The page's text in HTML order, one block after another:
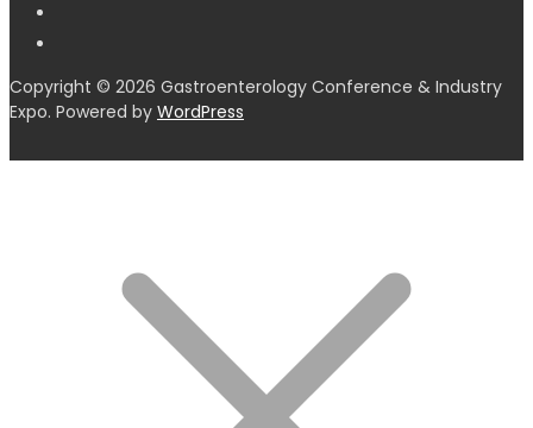
Copyright © 2026 Gastroenterology Conference & Industry
Expo. Powered by WordPress